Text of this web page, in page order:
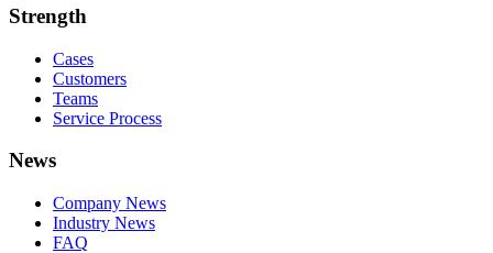
Strength
Cases
Customers
Teams
Service Process
News
Company News
Industry News
FAQ